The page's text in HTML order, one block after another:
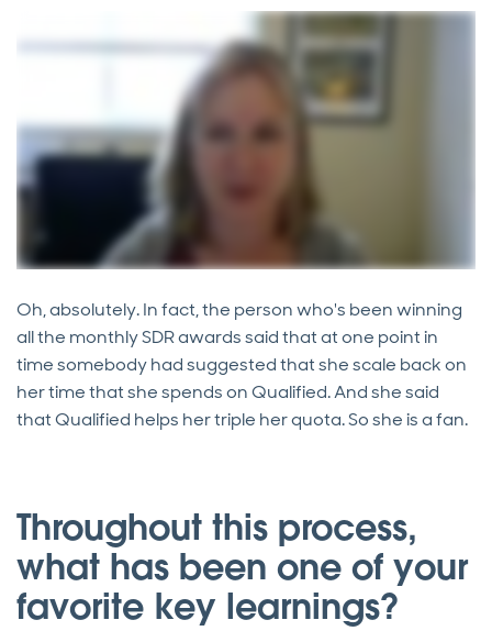
Oh, absolutely. In fact, the person who's been winning
all the monthly SDR awards said that at one point in
time somebody had suggested that she scale back on
her time that she spends on Qualified. And she said
that Qualified helps her triple her quota. So she is a fan.
Throughout this process,
what has been one of your
favorite key learnings?